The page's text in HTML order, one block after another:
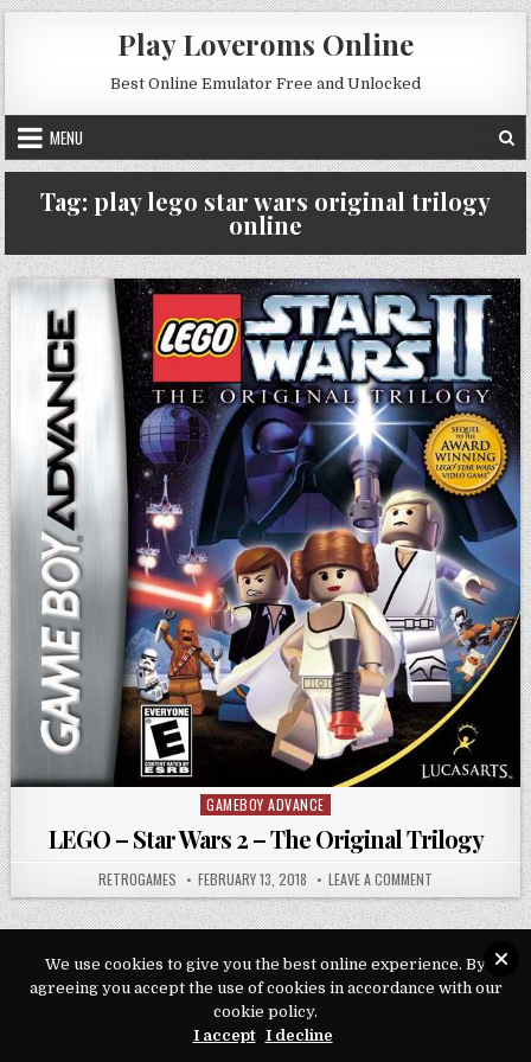
Skip to content
Play Loveroms Online
Best Online Emulator Free and Unlocked
MENU
Tag: play lego star wars original trilogy
online
Posted in
GAMEBOY ADVANCE
LEGO – Star Wars 2 – The Original Trilogy
AUTHOR:
RETROGAMES PUBLISHED DATE:
FEBRUARY 13, 2018 LEAVE A COMMENT ON LEGO –
Copyright © 2026 Play Loveroms Online
Design by ThemesDNA.com
We use cookies to give you the best online experience. By
agreeing you accept the use of cookies in accordance with our
cookie policy.
I accept I decline